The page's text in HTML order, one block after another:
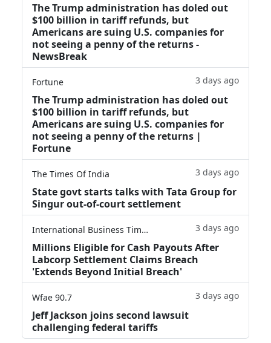
The Trump administration has doled out
$100 billion in tariff refunds, but
Americans are suing U.S. companies for
not seeing a penny of the returns -
NewsBreak
Fortune 3 days ago
The Trump administration has doled out
$100 billion in tariff refunds, but
Americans are suing U.S. companies for
not seeing a penny of the returns |
Fortune
The Times Of India 3 days ago
State govt starts talks with Tata Group for
Singur out-of-court settlement
International Business Times 3 days ago
Millions Eligible for Cash Payouts After
Labcorp Settlement Claims Breach
'Extends Beyond Initial Breach'
Wfae 90.7 3 days ago
Jeff Jackson joins second lawsuit
challenging federal tariffs